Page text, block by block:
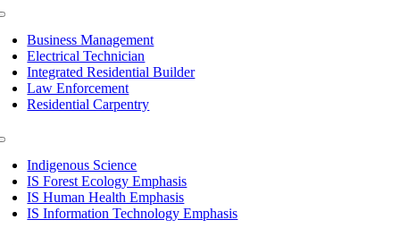
Business Management
Electrical Technician
Integrated Residential Builder
Law Enforcement
Residential Carpentry
Indigenous Science
IS Forest Ecology Emphasis
IS Human Health Emphasis
IS Information Technology Emphasis